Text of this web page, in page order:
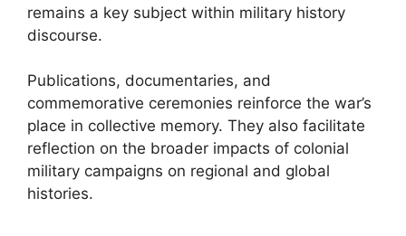
remains a key subject within military history
discourse.
Publications, documentaries, and
commemorative ceremonies reinforce the war’s
place in collective memory. They also facilitate
reflection on the broader impacts of colonial
military campaigns on regional and global
histories.